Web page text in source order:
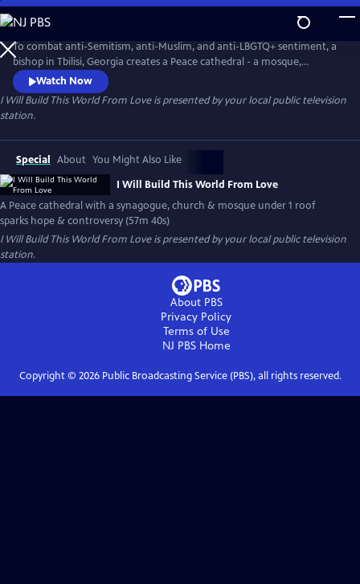
Skip
to
Main
Content
To combat anti-Semitism, anti-Muslim, and anti-LBGTQ+ sentiment, a
bishop in Tbilisi, Georgia creates a Peace cathedral - a mosque,
synagogue & church all under one roof. It sparks the birth of a liberal
Jewish community, and controversy. For the first time, a handful of
spiritually hungry women train for their b’nai mitzvahs, and the
landmark opportunity to read publicly from the Torah.
Watch Now
I Will Build This World From Loveis presented by your local public television
station.
Special About You Might Also Like
I Will Build This World From Love
A Peace cathedral with a synagogue, church & mosque under 1 roof
sparks hope & controversy (57m 40s)
I Will Build This World From Loveis presented by your local public television
station.
About PBS
Privacy Policy
Terms of Use
NJ PBSHome
Copyright © 2026Public Broadcasting Service (PBS), all rights reserved.